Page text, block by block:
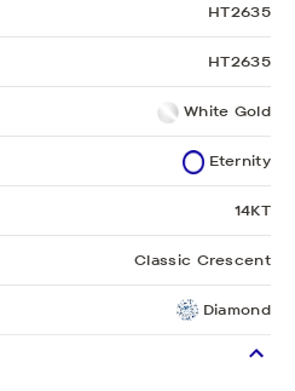
HT2635
HT2635
White Gold
Eternity
14KT
Classic Crescent
Diamond